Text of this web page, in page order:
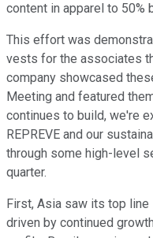
content in apparel to 50%
This effort was
vests for the associates
company showcased
Meeting and featured
continues to build, we're
REPREVE and our
through some high-level
quarter.
First, Asia saw its top
driven by continued